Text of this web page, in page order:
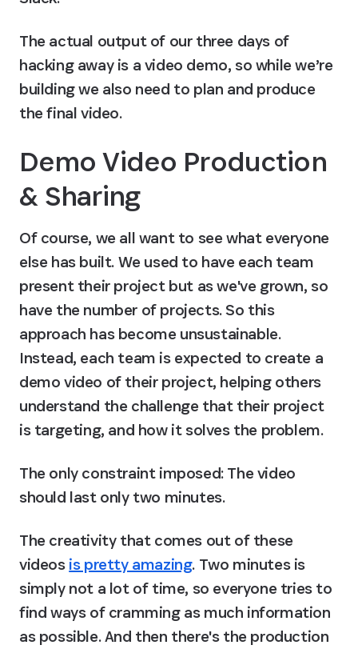
The actual output of our three days of
hacking away is a video demo, so while we’re
building we also need to plan and produce
the final video.
Demo Video Production
& Sharing
Of course, we all want to see what everyone
else has built. We used to have each team
present their project but as we've grown, so
have the number of projects. So this
approach has become unsustainable.
Instead, each team is expected to create a
demo video of their project, helping others
understand the challenge that their project
is targeting, and how it solves the problem.
The only constraint imposed: The video
should last only two minutes.
The creativity that comes out of these
videos is pretty amazing. Two minutes is
simply not a lot of time, so everyone tries to
find ways of cramming as much information
as possible. And then there's the production